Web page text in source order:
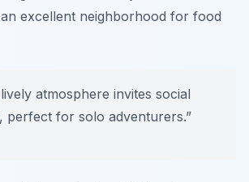
excellent neighborhood for food
lively atmosphere invites social
perfect for solo adventurers.”